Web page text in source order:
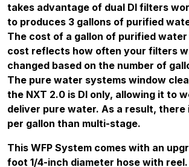
takes advantage of dual DI filters
to produces 3 gallons of purified
The cost of a gallon of purified
cost reflects how often your filters
changed based on the number of
The pure water systems window
the NXT 2.0 is DI only, allowing it to
deliver pure water. As a result, there
per gallon than multi-stage.
This WFP System comes with an
foot 1/4-inch diameter hose with